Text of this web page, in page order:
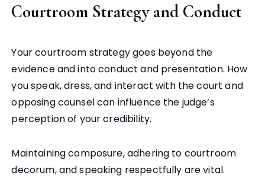
Courtroom Strategy and Conduct
Your courtroom strategy goes beyond the
evidence and into conduct and presentation. How
you speak, dress, and interact with the court and
opposing counsel can influence the judge’s
perception of your credibility.
Maintaining composure, adhering to courtroom
decorum, and speaking respectfully are vital.